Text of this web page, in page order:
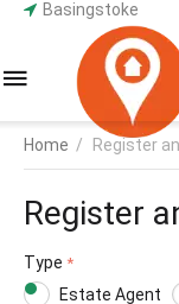
Basingstoke
Home / Register
Register
Type
Estate Agent